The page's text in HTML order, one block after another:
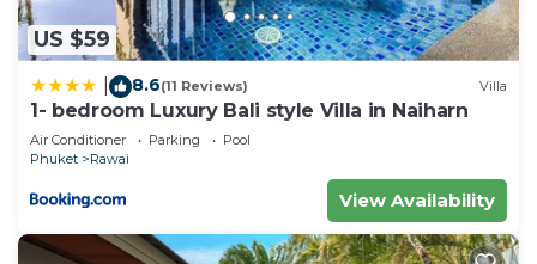
US $59
8.6(11 Reviews) Villa
1- bedroom Luxury Bali style Villa in Naiharn
Air Conditioner Parking
Pool
Phuket
Rawai
View Availability